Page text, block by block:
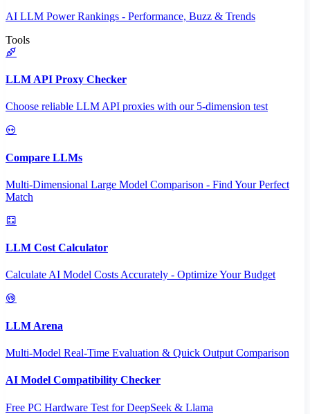
AI LLM Power Rankings - Performance, Buzz & Trends
Tools
LLM API Proxy Checker
Choose reliable LLM API proxies with our 5-dimension test
Compare LLMs
Multi-Dimensional Large Model Comparison - Find Your Perfect
Match
LLM Cost Calculator
Calculate AI Model Costs Accurately - Optimize Your Budget
LLM Arena
Multi-Model Real-Time Evaluation & Quick Output Comparison
AI Model Compatibility Checker
Free PC Hardware Test for DeepSeek & Llama